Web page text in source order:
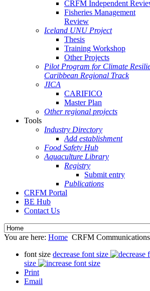
CRFM Independent
Fisheries Management
Review
Iceland UNU Project
Thesis
Training Workshop
Other Projects
Pilot Program for Climate
Caribbean Regional Track
JICA
CARIFICO
Master Plan
Other regional projects
Tools
Industry Directory
Add establishment
Food Safety Hub
Aquaculture Library
Registry
Submit entry
Publications
CRFM Portal
BE Hub
Contact Us
You are here: Home CRFM Communications
font size decrease font size
size
Print
Email